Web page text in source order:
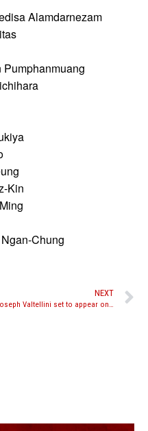
Alamdarnezam
Kin
Chung
NEXT
Joseph Valtellini set to appear on Combate Americas this weekend